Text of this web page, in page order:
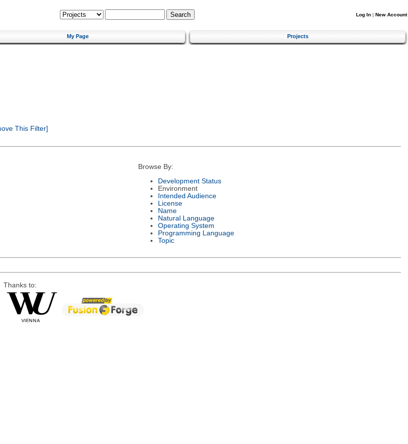
Log In | New Account
My Page Projects
This Filter]
Browse By:
Development Status
Environment
Intended Audience
License
Name
Natural Language
Operating System
Programming Language
Topic
Thanks to: